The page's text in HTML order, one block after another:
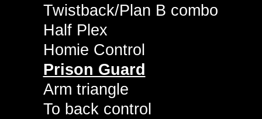
Twistback/Plan B combo
Half Plex
Homie Control
Prison Guard
Arm triangle
To back control